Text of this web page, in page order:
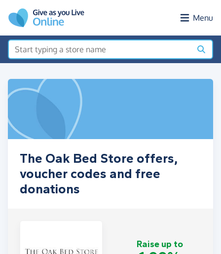
Menu
The Oak Bed Store offers,
voucher codes and free
donations
Raise up to